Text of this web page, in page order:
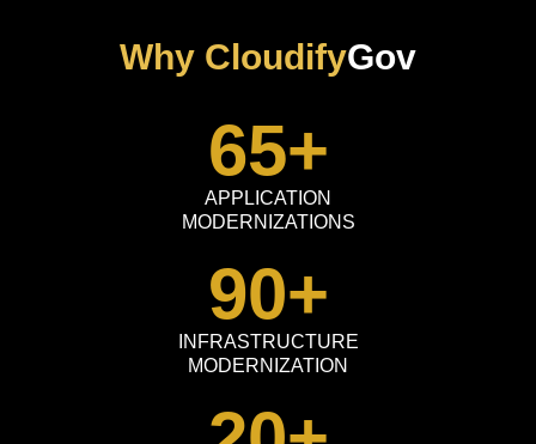
Why CloudifyGov
65+
APPLICATION
MODERNIZATIONS
90+
INFRASTRUCTURE
MODERNIZATION